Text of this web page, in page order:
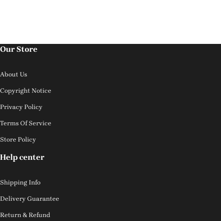
Our Store
About Us
Copyright Notice
Privacy Policy
Terms Of Service
Store Policy
Help center
Shipping Info
Delivery Guarantee
Return & Refund